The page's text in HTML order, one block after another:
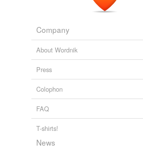
Company
About Wordnik
Press
Colophon
FAQ
T-shirts!
News